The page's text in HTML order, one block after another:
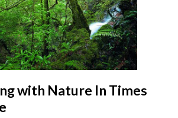
with Nature In Times